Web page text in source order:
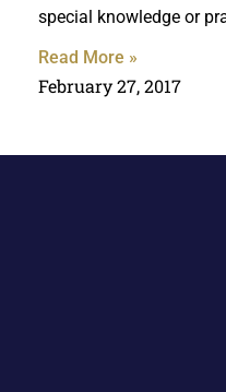
special knowledge or
Read More »
February 27, 2017